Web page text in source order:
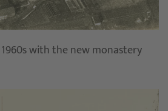
with the new monastery